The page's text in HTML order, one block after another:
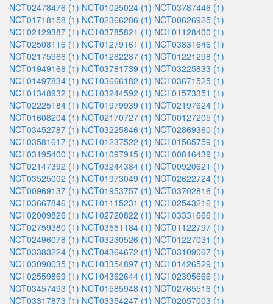
NCT02478476 (1) NCT01025024 (1) NCT03787446 (1)
NCT01718158 (1) NCT02366286 (1) NCT00626925 (1)
NCT02129387 (1) NCT03785821 (1) NCT01128400 (1)
NCT02508116 (1) NCT01279161 (1) NCT03831646 (1)
NCT02175966 (1) NCT01262287 (1) NCT01221298 (1)
NCT01949168 (1) NCT03781739 (1) NCT03225833 (1)
NCT01497834 (1) NCT03666182 (1) NCT03671525 (1)
NCT01348932 (1) NCT03244592 (1) NCT01573351 (1)
NCT02225184 (1) NCT01979939 (1) NCT02197624 (1)
NCT01608204 (1) NCT02170727 (1) NCT00127205 (1)
NCT03452787 (1) NCT03225846 (1) NCT02869360 (1)
NCT03581617 (1) NCT01237522 (1) NCT01565759 (1)
NCT03195400 (1) NCT01097915 (1) NCT00816439 (1)
NCT02147392 (1) NCT03244384 (1) NCT00920621 (1)
NCT03525002 (1) NCT01973049 (1) NCT02622724 (1)
NCT00969137 (1) NCT01953757 (1) NCT03702816 (1)
NCT03667846 (1) NCT01115231 (1) NCT02543216 (1)
NCT02009826 (1) NCT02720822 (1) NCT03331666 (1)
NCT02759380 (1) NCT03551184 (1) NCT01122797 (1)
NCT02496078 (1) NCT03230526 (1) NCT01227031 (1)
NCT03383224 (1) NCT04364672 (1) NCT03109067 (1)
NCT03090035 (1) NCT03354897 (1) NCT01426529 (1)
NCT02559869 (1) NCT04362644 (1) NCT02395666 (1)
NCT03457493 (1) NCT01585948 (1) NCT02765516 (1)
NCT03317873 (1) NCT03354247 (1) NCT02057003 (1)